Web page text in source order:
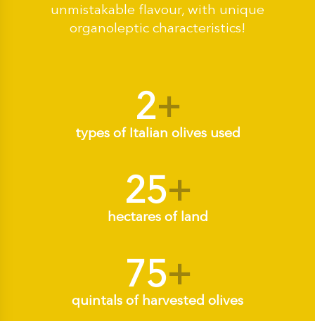
unmistakable flavour, with unique
organoleptic characteristics!
2+
types of Italian olives used
25+
hectares of land
75+
quintals of harvested olives